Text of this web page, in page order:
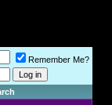
Remember Me?